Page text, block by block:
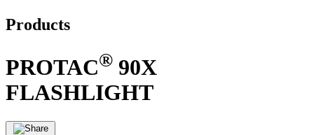
Products
PROTAC® 90X
FLASHLIGHT